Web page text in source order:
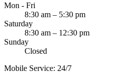
Mon - Fri
8:30 am – 5:30 pm
Saturday
8:30 am – 12:30 pm
Sunday
Closed
Mobile Service: 24/7